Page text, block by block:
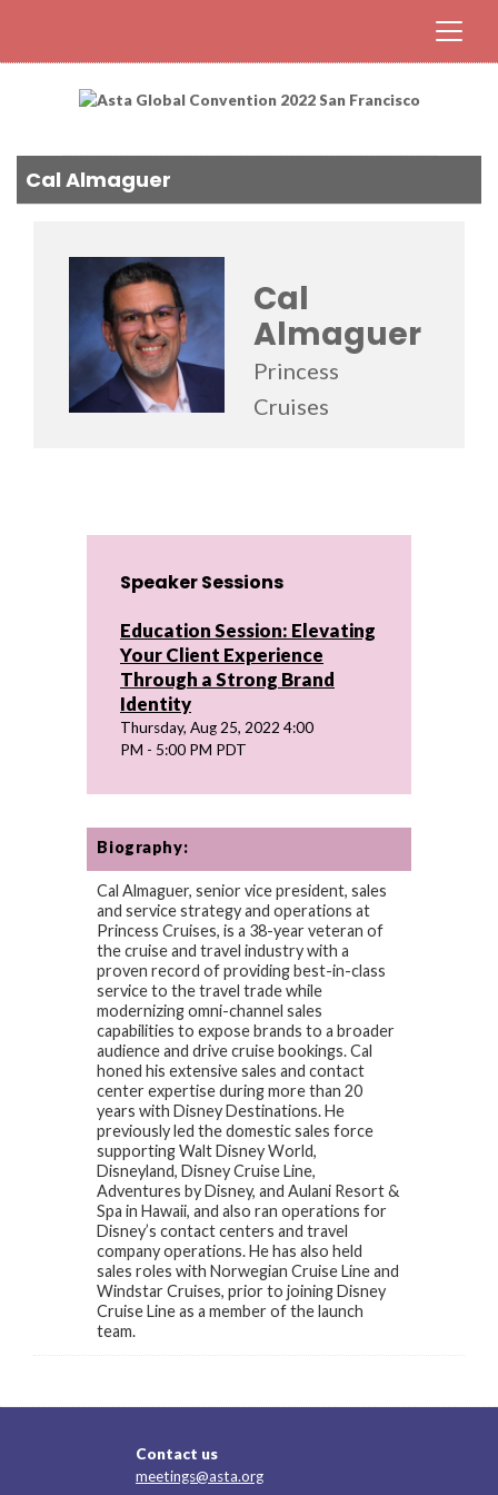
Cal Almaguer
Cal
Almaguer
Princess
Cruises
Speaker Sessions
Education Session: Elevating
Your Client Experience
Through a Strong Brand
Identity
Thursday, Aug 25, 2022 4:00
PM - 5:00 PM PDT
Biography:
Cal Almaguer, senior vice president, sales
and service strategy and operations at
Princess Cruises, is a 38-year veteran of
the cruise and travel industry with a
proven record of providing best-in-class
service to the travel trade while
modernizing omni-channel sales
capabilities to expose brands to a broader
audience and drive cruise bookings. Cal
honed his extensive sales and contact
center expertise during more than 20
years with Disney Destinations. He
previously led the domestic sales force
supporting Walt Disney World,
Disneyland, Disney Cruise Line,
Adventures by Disney, and Aulani Resort &
Spa in Hawaii, and also ran operations for
Disney’s contact centers and travel
company operations. He has also held
sales roles with Norwegian Cruise Line and
Windstar Cruises, prior to joining Disney
Cruise Line as a member of the launch
team.
Contact us
meetings@asta.org